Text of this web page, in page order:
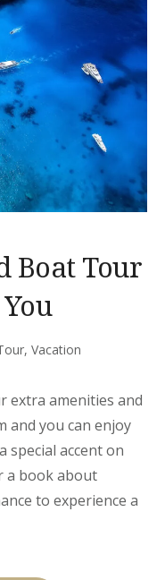
Boat Tour
, Vacation
extra amenities and
and you can enjoy
special accent on
a book about
to experience a